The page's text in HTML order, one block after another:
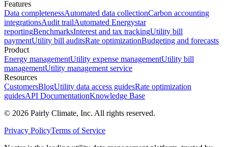
Features
Data completenessAutomated data collectionCarbon accounting
integrationsAudit trailAutomated Energystar
reportingBenchmarksInterest and tax trackingUtility bill
paymentUtility bill auditsRate optimizationBudgeting and forecasts
Product
Energy managementUtility expense managementUtility bill
managementUtility management service
Resources
CustomersBlogUtility data access guidesRate optimization
guidesAPI DocumentationKnowledge Base
© 2026 Pairly Climate, Inc. All rights reserved.
Privacy PolicyTerms of Service